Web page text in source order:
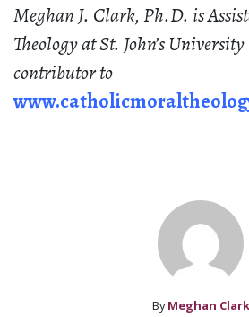
Meghan J. Clark, Ph.D. is
Theology at St. John’s
contributor to
By Meghan Clark